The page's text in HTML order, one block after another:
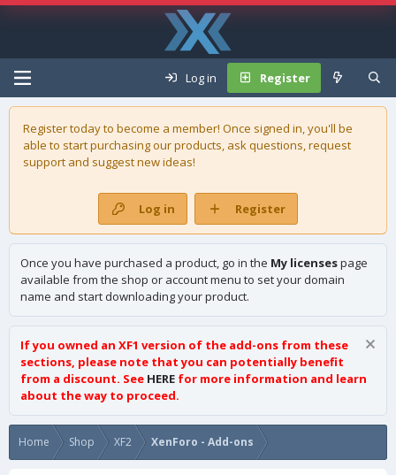
Log in Register
Register today to become a member! Once signed in, you'll be
able to start purchasing ourproducts, ask questions, request
support and suggest new ideas!
Log in Register
Once you have purchased a product, go in the My licensespage
available from the shop or account menu to set your domain
name and start downloading your product.
If you owned an XF1 version of the add-ons from these
sections, please note that you can potentially benefit
from a discount. See HERE for more information and learn
about the way to proceed.
Home Shop XF2 XenForo - Add-ons